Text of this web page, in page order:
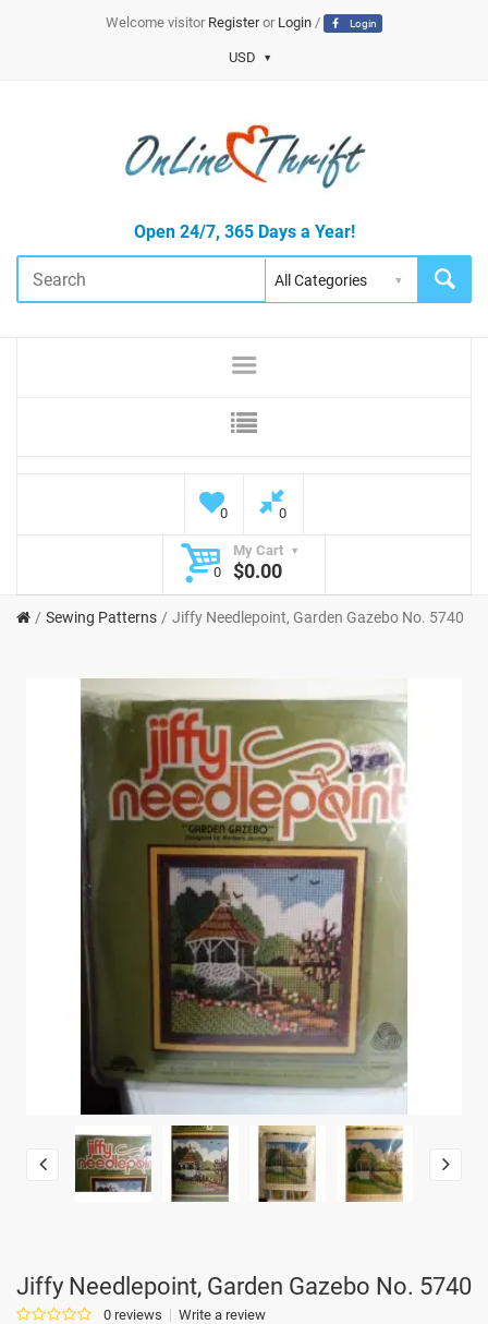
Welcome visitor Registeror Login/ Login
USD
Open 24/7, 365 Days a Year!
0 0
My Cart
0
$0.00
Sewing Patterns Jiffy Needlepoint, Garden Gazebo No. 5740
Jiffy Needlepoint, Garden Gazebo No. 5740
0 reviews Write a review